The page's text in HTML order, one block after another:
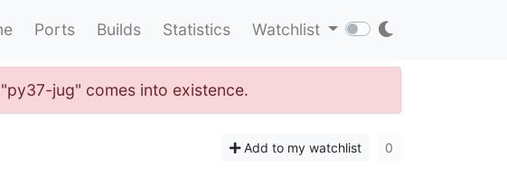
Ports Builds Statistics Watchlist
jug" comes into existence.
Add to my watchlist 0